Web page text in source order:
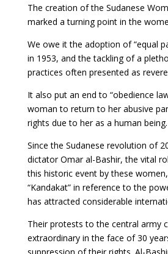
The creation of the Sudanese
marked a turning point in the
We owe it the adoption of “equal
in 1953, and the tackling of a
practices often presented as
It also put an end to “obedience
woman to return to her abusive
rights due to her as a human being.
Since the Sudanese revolution of
dictator Omar al-Bashir, the vital
this historic event by these
“Kandakat” in reference to the
has attracted considerable
Their protests to the central army
extraordinary in the face of 30